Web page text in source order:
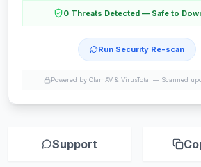
0 Threats Detected — Safe to
Run Security Re-scan
Powered by ClamAV & VirusTotal — Scanned
Support